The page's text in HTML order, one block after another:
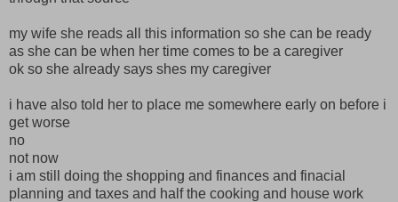
my wife she reads all this information so she can be ready
as she can be when her time comes to be a caregiver
ok so she already says shes my caregiver
i have also told her to place me somewhere early on before i
get worse
no
not now
i am still doing the shopping and finances and finacial
planning and taxes and half the cooking and house work